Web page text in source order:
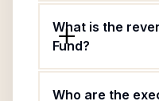
What is the
Fund?
Who are the